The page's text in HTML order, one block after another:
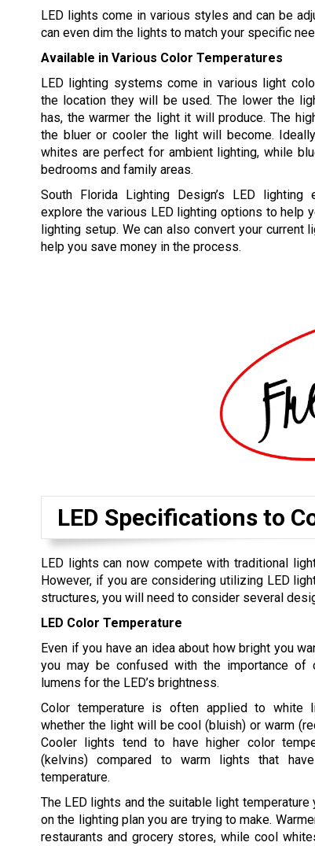
LED lights come in various styles and can be
can even dim the lights to match your specific
Available in Various Color Temperatures
LED lighting systems come in various light
the location they will be used. The lower the
has, the warmer the light it will produce. The
the bluer or cooler the light will become.
whites are perfect for ambient lighting, while
bedrooms and family areas.
South Florida Lighting Design’s LED
explore the various LED lighting options to help
lighting setup. We can also convert your current
help you save money in the process.
LED Specifications to
LED lights can now compete with traditional
However, if you are considering utilizing LED
structures, you will need to consider several
LED Color Temperature
Even if you have an idea about how bright you
you may be confused with the importance of
lumens for the LED’s brightness.
Color temperature is often applied to white
whether the light will be cool (bluish) or warm
Cooler lights tend to have higher color
(kelvins) compared to warm lights that
temperature.
The LED lights and the suitable light
on the lighting plan you are trying to make.
restaurants and grocery stores, while cool